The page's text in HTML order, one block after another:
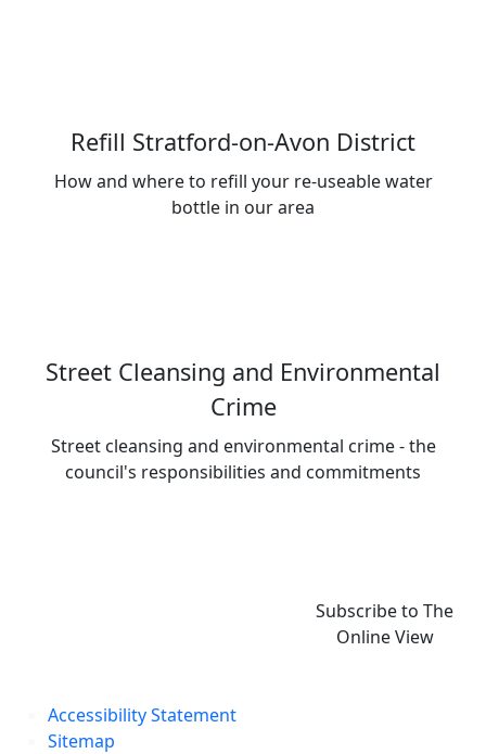
Refill Stratford-on-Avon District
How and where to refill your re-useable water
bottle in our area
Street Cleansing and Environmental
Crime
Street cleansing and environmental crime - the
council's responsibilities and commitments
Subscribe to The
Online View
Accessibility Statement
Sitemap